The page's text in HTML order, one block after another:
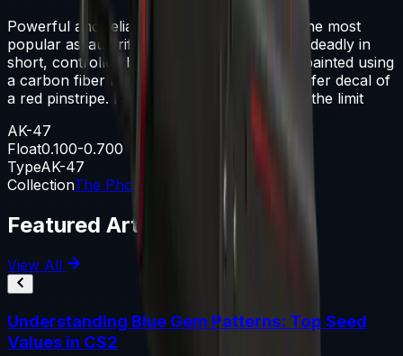
Powerful and reliable, the AK-47 is one of the most
popular assault rifles in the world. It is most deadly in
short, controlled bursts of fire. It has been painted using
a carbon fiber hydrographic and a dry-transfer decal of
a red pinstripe. Never be afraid to push it to the limit
AK-47
Float0.100-0.700
TypeAK-47
CollectionThe Phoenix Collection
Featured Articles
View All
Understanding Blue Gem Patterns: Top Seed
Values in CS2